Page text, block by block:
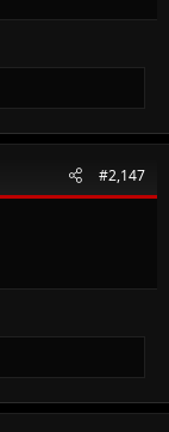
#2,147